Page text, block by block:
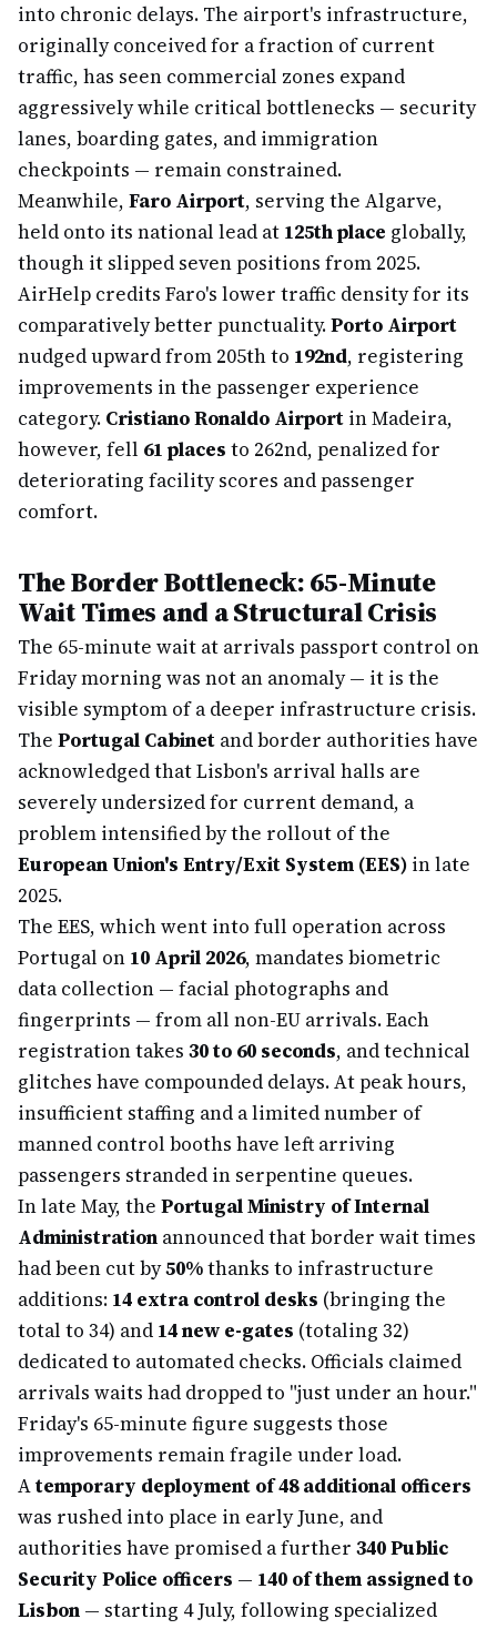
into chronic delays. The airport's infrastructure,
originally conceived for a fraction of current
traffic, has seen commercial zones expand
aggressively while critical bottlenecks — security
lanes, boarding gates, and immigration
checkpoints — remain constrained.
Meanwhile, Faro Airport, serving the Algarve,
held onto its national lead at 125th place globally,
though it slipped seven positions from 2025.
AirHelp credits Faro's lower traffic density for its
comparatively better punctuality.Porto Airport
nudged upward from 205th to 192nd, registering
improvements in the passenger experience
category. Cristiano Ronaldo Airport in Madeira,
however, fell 61 places to 262nd, penalized for
deteriorating facility scores and passenger
comfort.
The Border Bottleneck: 65-Minute
Wait Times and a Structural Crisis
The 65-minute wait at arrivals passport control on
Friday morning was not an anomaly — it is the
visible symptom of a deeper infrastructure crisis.
The Portugal Cabinet and border authorities have
acknowledged that Lisbon's arrival halls are
severely undersized for current demand, a
problem intensified by the rollout of the
European Union's Entry/Exit System (EES) in late
2025.
The EES, which went into full operation across
Portugal on 10 April 2026, mandates biometric
data collection — facial photographs and
fingerprints — from all non-EU arrivals. Each
registration takes 30 to 60 seconds, and technical
glitches have compounded delays. At peak hours,
insufficient staffing and a limited number of
manned control booths have left arriving
passengers stranded in serpentine queues.
In late May, the Portugal Ministry of Internal
Administration announced that border wait times
had been cut by50%thanks to infrastructure
additions: 14 extra control desks (bringing the
total to 34) and 14 new e-gates (totaling 32)
dedicated to automated checks. Officials claimed
arrivals waits had dropped to "just under an hour."
Friday's 65-minute figure suggests those
improvements remain fragile under load.
Atemporary deployment of 48 additional officers
was rushed into place in early June, and
authorities have promised a further 340 Public
Security Police officers — 140 of them assigned to
Lisbon — starting 4 July, following specialized